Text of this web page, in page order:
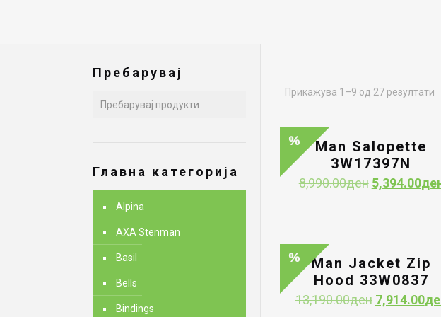
Прикажува 1–9 од 27 резултати
Man Salopette
3W17397N
8,990.00ден Original
5,394.00
Man Jacket Zip
Hood 33W0837
13,190.00ден Original
7,914.00
Пребарувај
Главна категорија
Alpina
AXA Stenman
Basil
Bells
Bindings